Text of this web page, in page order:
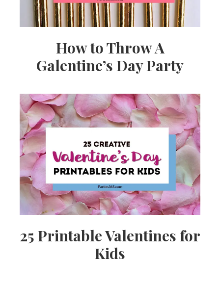
How to Throw A
Galentine’s Day Party
25 Printable Valentines for
Kids